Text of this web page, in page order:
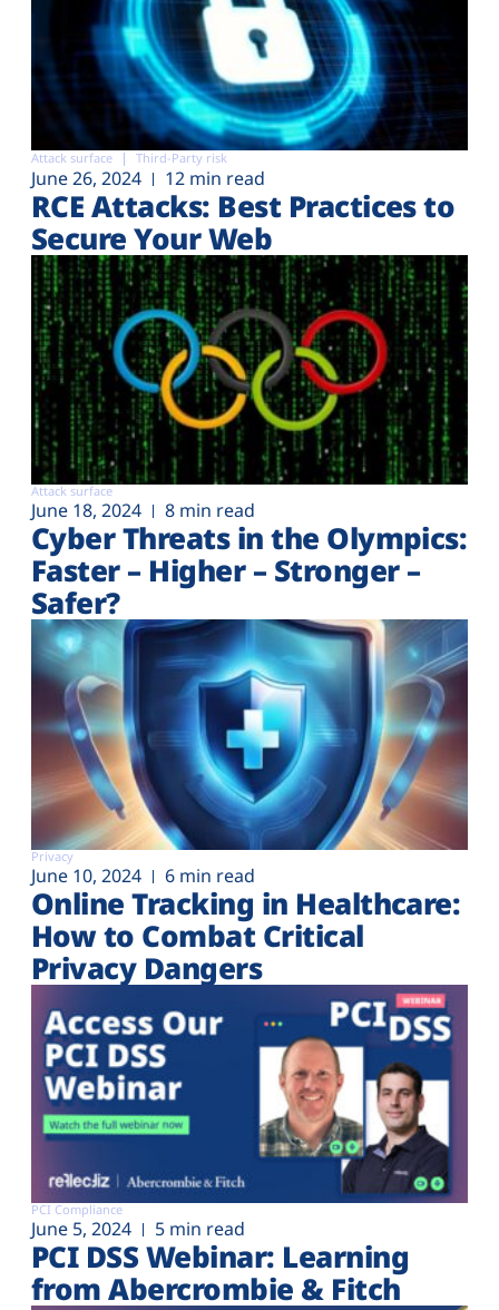
Attack surface Third-Party risk
June 26, 2024 12 min read
RCE Attacks: Best Practices to
Secure Your Web
Attack surface
June 18, 2024 8 min read
Cyber Threats in the Olympics:
Faster – Higher – Stronger –
Safer?
Privacy
June 10, 2024 6 min read
Online Tracking in Healthcare:
How to Combat Critical
Privacy Dangers
PCI Compliance
June 5, 2024 5 min read
PCI DSS Webinar: Learning
from Abercrombie & Fitch